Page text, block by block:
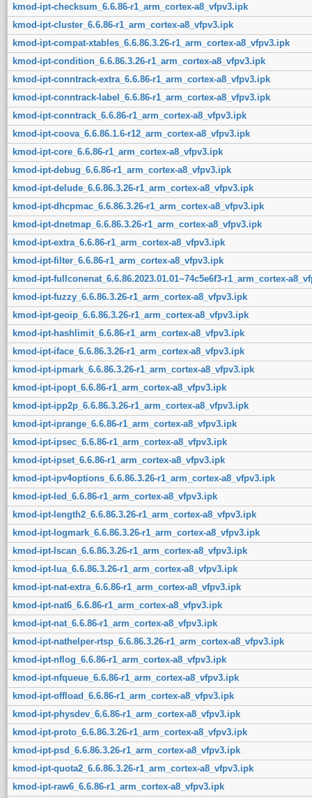
kmod-ipt-checksum_6.6.86-r1_arm_cortex-a8_vfpv3.ipk
kmod-ipt-cluster_6.6.86-r1_arm_cortex-a8_vfpv3.ipk
kmod-ipt-compat-xtables_6.6.86.3.26-r1_arm_cortex-a8_vfpv3.ipk
kmod-ipt-condition_6.6.86.3.26-r1_arm_cortex-a8_vfpv3.ipk
kmod-ipt-conntrack-extra_6.6.86-r1_arm_cortex-a8_vfpv3.ipk
kmod-ipt-conntrack-label_6.6.86-r1_arm_cortex-a8_vfpv3.ipk
kmod-ipt-conntrack_6.6.86-r1_arm_cortex-a8_vfpv3.ipk
kmod-ipt-coova_6.6.86.1.6-r12_arm_cortex-a8_vfpv3.ipk
kmod-ipt-core_6.6.86-r1_arm_cortex-a8_vfpv3.ipk
kmod-ipt-debug_6.6.86-r1_arm_cortex-a8_vfpv3.ipk
kmod-ipt-delude_6.6.86.3.26-r1_arm_cortex-a8_vfpv3.ipk
kmod-ipt-dhcpmac_6.6.86.3.26-r1_arm_cortex-a8_vfpv3.ipk
kmod-ipt-dnetmap_6.6.86.3.26-r1_arm_cortex-a8_vfpv3.ipk
kmod-ipt-extra_6.6.86-r1_arm_cortex-a8_vfpv3.ipk
kmod-ipt-filter_6.6.86-r1_arm_cortex-a8_vfpv3.ipk
kmod-ipt-fullconenat_6.6.86.2023.01.01~74c5e6f3-r1_arm_cortex-
kmod-ipt-fuzzy_6.6.86.3.26-r1_arm_cortex-a8_vfpv3.ipk
kmod-ipt-geoip_6.6.86.3.26-r1_arm_cortex-a8_vfpv3.ipk
kmod-ipt-hashlimit_6.6.86-r1_arm_cortex-a8_vfpv3.ipk
kmod-ipt-iface_6.6.86.3.26-r1_arm_cortex-a8_vfpv3.ipk
kmod-ipt-ipmark_6.6.86.3.26-r1_arm_cortex-a8_vfpv3.ipk
kmod-ipt-ipopt_6.6.86-r1_arm_cortex-a8_vfpv3.ipk
kmod-ipt-ipp2p_6.6.86.3.26-r1_arm_cortex-a8_vfpv3.ipk
kmod-ipt-iprange_6.6.86-r1_arm_cortex-a8_vfpv3.ipk
kmod-ipt-ipsec_6.6.86-r1_arm_cortex-a8_vfpv3.ipk
kmod-ipt-ipset_6.6.86-r1_arm_cortex-a8_vfpv3.ipk
kmod-ipt-ipv4options_6.6.86.3.26-r1_arm_cortex-a8_vfpv3.ipk
kmod-ipt-led_6.6.86-r1_arm_cortex-a8_vfpv3.ipk
kmod-ipt-length2_6.6.86.3.26-r1_arm_cortex-a8_vfpv3.ipk
kmod-ipt-logmark_6.6.86.3.26-r1_arm_cortex-a8_vfpv3.ipk
kmod-ipt-lscan_6.6.86.3.26-r1_arm_cortex-a8_vfpv3.ipk
kmod-ipt-lua_6.6.86.3.26-r1_arm_cortex-a8_vfpv3.ipk
kmod-ipt-nat-extra_6.6.86-r1_arm_cortex-a8_vfpv3.ipk
kmod-ipt-nat6_6.6.86-r1_arm_cortex-a8_vfpv3.ipk
kmod-ipt-nat_6.6.86-r1_arm_cortex-a8_vfpv3.ipk
kmod-ipt-nathelper-rtsp_6.6.86.3.26-r1_arm_cortex-a8_vfpv3.ipk
kmod-ipt-nflog_6.6.86-r1_arm_cortex-a8_vfpv3.ipk
kmod-ipt-nfqueue_6.6.86-r1_arm_cortex-a8_vfpv3.ipk
kmod-ipt-offload_6.6.86-r1_arm_cortex-a8_vfpv3.ipk
kmod-ipt-physdev_6.6.86-r1_arm_cortex-a8_vfpv3.ipk
kmod-ipt-proto_6.6.86.3.26-r1_arm_cortex-a8_vfpv3.ipk
kmod-ipt-psd_6.6.86.3.26-r1_arm_cortex-a8_vfpv3.ipk
kmod-ipt-quota2_6.6.86.3.26-r1_arm_cortex-a8_vfpv3.ipk
kmod-ipt-raw6_6.6.86-r1_arm_cortex-a8_vfpv3.ipk